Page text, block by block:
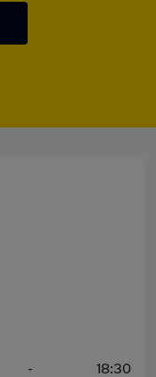
-
18:30